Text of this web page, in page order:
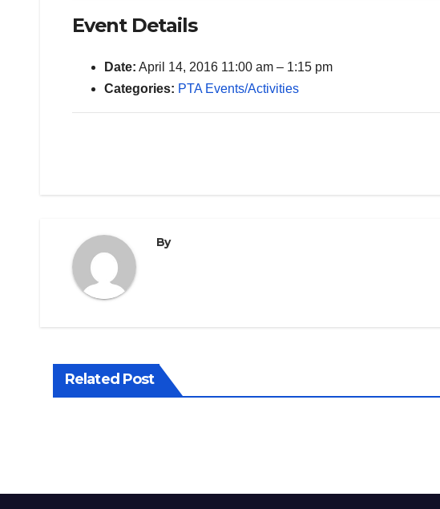
Event Details
Date: April 14, 2016 11:00 am – 1:15 pm
Categories: PTA Events/Activities
By
Related Post